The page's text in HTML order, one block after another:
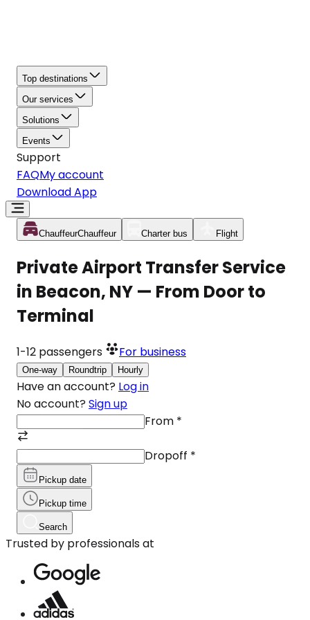
Top destinations
Our services
Solutions
Events
Support
FAQMy account
Download App
ChauffeurChauffeur Charter bus Flight
Private Airport Transfer Service
in Beacon, NY — From Door to
Terminal
1-12 passengers For business
One-way Roundtrip Hourly
Have an account? Log in
No account? Sign up
From *
Dropoff *
Pickup date
Pickup time
Search
Trusted by professionals at